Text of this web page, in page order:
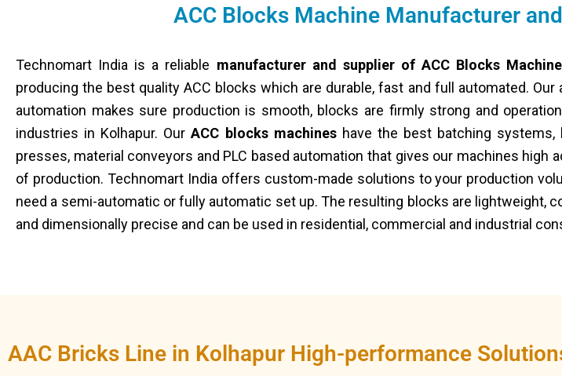
ACC Blocks Machine Manufacturer
Technomart India is a reliable manufacturer and supplier of ACC Blocks
producing the best quality ACC blocks which are durable, fast and full automated.
automation makes sure production is smooth, blocks are firmly strong and
industries in Kolhapur. OurACC blocks machineshave the best batching systems,
presses, material conveyors and PLC based automation that gives our machines high
of production. Technomart India offers custom-made solutions to your production
need a semi-automatic or fully automatic set up. The resulting blocks are lightweight,
and dimensionally precise and can be used in residential, commercial and industrial
AAC Bricks Line in Kolhapur High-performance